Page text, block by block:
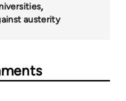
austerity